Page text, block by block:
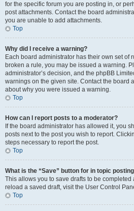
for the specific forum you are posting in, or
post attachments. Contact the board
you are unable to add attachments.
Top
Why did I receive a warning?
Each board administrator has their own set of
broken a rule, you may be issued a warning.
administrator’s decision, and the phpBB
warnings on the given site. Contact the board
about why you were issued a warning.
Top
How can I report posts to a moderator?
If the board administrator has allowed it, you
posts next to the post you wish to report.
steps necessary to report the post.
Top
What is the “Save” button for in topic
This allows you to save drafts to be completed
reload a saved draft, visit the User Control
Top